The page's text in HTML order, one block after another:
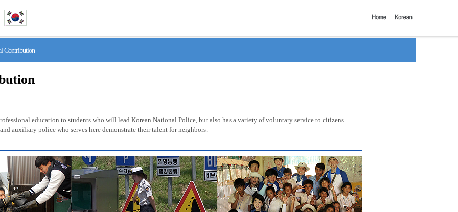
Contribution
education to students who will lead Korean National Police, but also has a variety of voluntary service to citizens.
auxiliary police who serves here demonstrate their talent for neighbors.